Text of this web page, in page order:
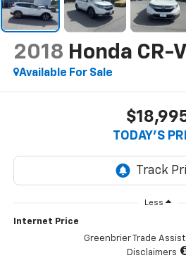
2018 Honda CR-V
Available For Sale
TODAY'S
Less
Internet Price
Greenbrier Trade
Disclaimers